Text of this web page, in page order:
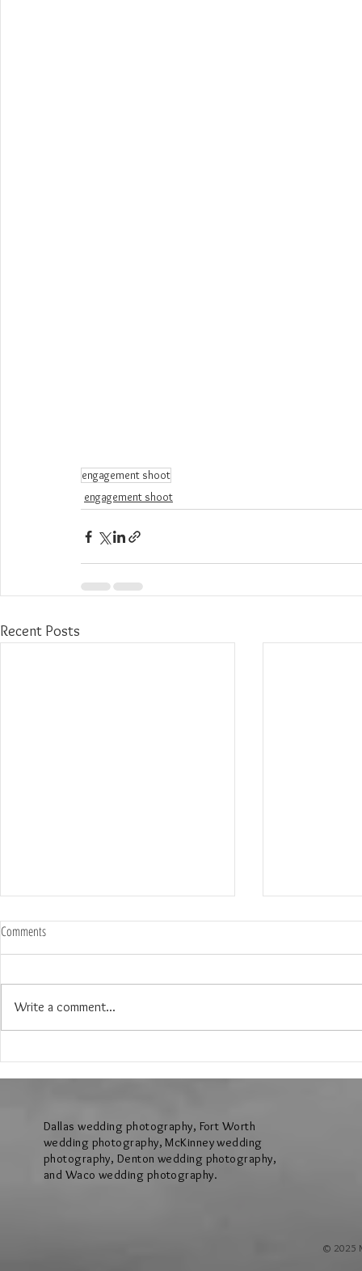
engagement shoot
engagement shoot
Recent Posts
Connor in Dallas, Texas
Engagement
Comments
Write a comment...
Dallas wedding photography, Fort Worth
wedding photography, McKinney wedding
photography, Denton wedding photography,
and Waco wedding photography.
© 2025